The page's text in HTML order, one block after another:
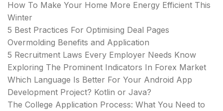
How To Make Your Home More Energy Efficient This
Winter
5 Best Practices For Optimising Deal Pages
Overmolding Benefits and Application
5 Recruitment Laws Every Employer Needs Know
Exploring The Prominent Indicators In Forex Market
Which Language Is Better For Your Android App
Development Project? Kotlin or Java?
The College Application Process: What You Need to